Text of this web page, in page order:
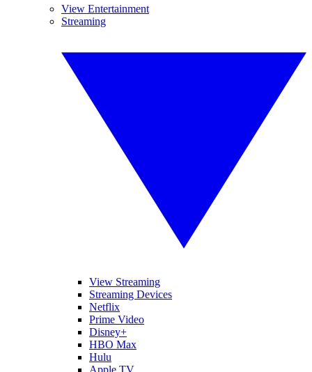
View Entertainment
Streaming
View Streaming
Streaming Devices
Netflix
Prime Video
Disney+
HBO Max
Hulu
Apple TV